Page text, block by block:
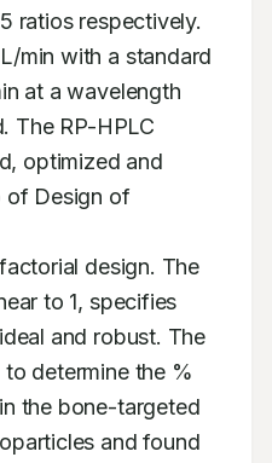
ratios respectively.
min with a standard
at a wavelength
The RP-HPLC
optimized and
of Design of
design. The
to 1, specifies
and robust. The
determine the %
the bone-targeted
and found